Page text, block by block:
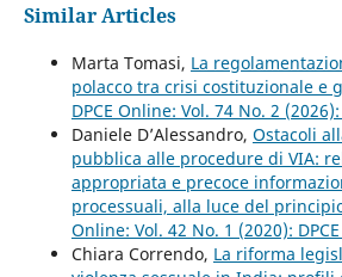
Similar Articles
Marta Tomasi, La
polacco tra crisi costituzionale e
DPCE Online: Vol. 74 No. 2
Daniele D’Alessandro, Ostacoli
pubblica alle procedure di VIA:
appropriata e precoce
processuali, alla luce del
Online: Vol. 42 No. 1 (2020):
Chiara Correndo, La riforma